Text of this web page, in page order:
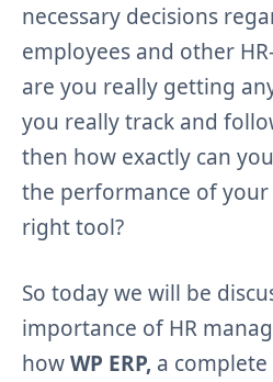
necessary decisions
employees and other
are you really getting
you really track and
then how exactly can
the performance of
right tool?
So today we will be
importance of HR
howWP ERP, a complete